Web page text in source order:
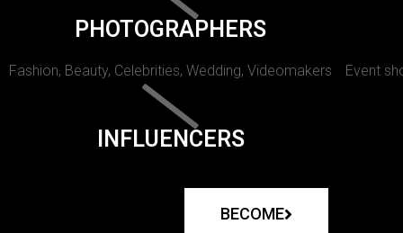
PHOTOGRAPHERS
Fashion, Beauty, Celebrities, Wedding, Videomakers Event
INFLUENCERS
BECOME